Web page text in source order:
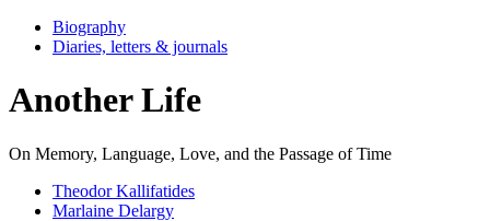
Biography
Diaries, letters & journals
Another Life
On Memory, Language, Love, and the Passage of Time
Theodor Kallifatides
Marlaine Delargy